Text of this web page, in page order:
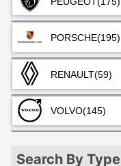
PORSCHE(195)
RENAULT(59)
VOLVO(145)
Search By Type